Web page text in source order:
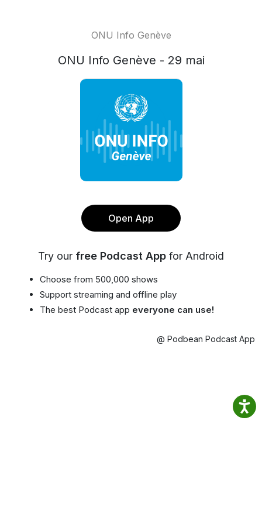
ONU Info Genève
ONU Info Genève - 29 mai
Open App
Try our free Podcast App for Android
Choose from 500,000 shows
Support streaming and offline play
The best Podcast app everyone can use!
@ Podbean Podcast App